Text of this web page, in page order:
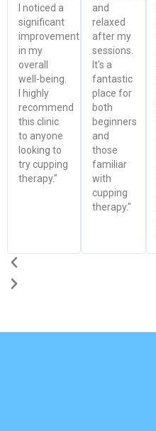
I noticed a
significant
improvement
in my
overall
well-being.
I highly
recommend
this clinic
to anyone
looking to
try cupping
therapy."
and
relaxed
after my
sessions.
It's a
fantastic
place for
both
beginners
and
those
familiar
with
cupping
therapy."